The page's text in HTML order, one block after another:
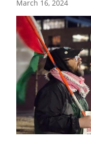
March 16, 2024